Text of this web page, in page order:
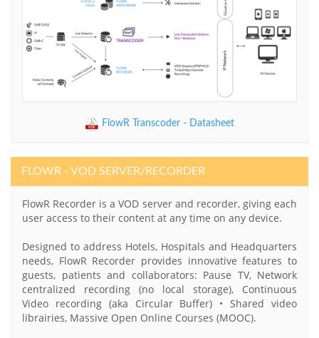
FlowR Transcoder - Datasheet
FLOWR - VOD SERVER/RECORDER
FlowR Recorder is a VOD server and recorder, giving each
user access to their content at any time on any device.
Designed to address Hotels, Hospitals and Headquarters
needs, FlowR Recorder provides innovative features to
guests, patients and collaborators: Pause TV, Network
centralized recording (no local storage), Continuous
Video recording (aka Circular Buffer) • Shared video
librairies, Massive Open Online Courses (MOOC).